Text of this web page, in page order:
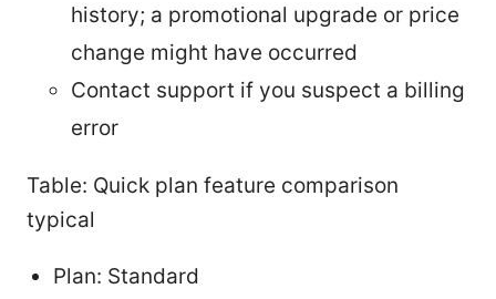
history; a promotional upgrade or price
change might have occurred
Contact support if you suspect a billing
error
Table: Quick plan feature comparison
typical
Plan: Standard